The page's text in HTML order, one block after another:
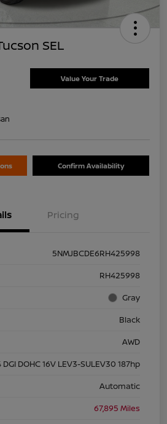
SEL
Value Your Trade
Confirm Availability
Pricing
5NMJBCDE6RH425998
RH425998
Gray
Black
AWD
DGI DOHC 16V LEV3-SULEV30 187hp
Automatic
67,895 Miles